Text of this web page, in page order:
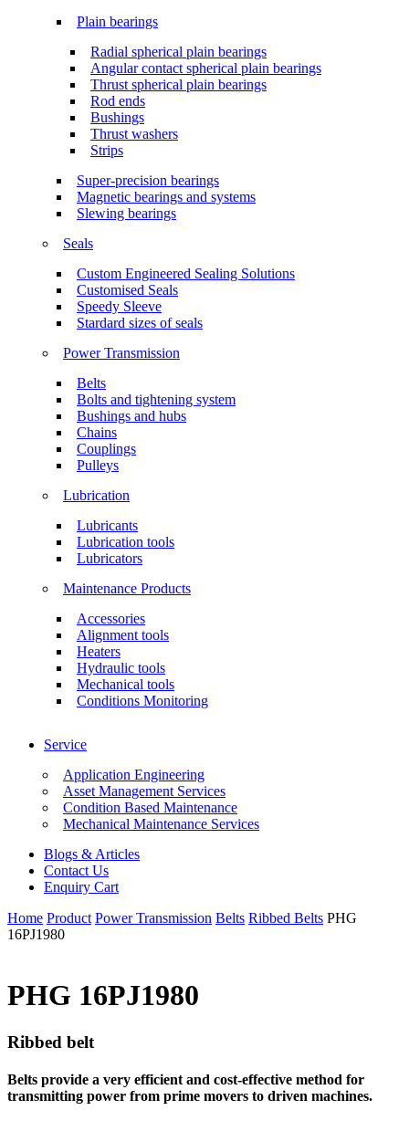
Plain bearings
Radial spherical plain bearings
Angular contact spherical plain bearings
Thrust spherical plain bearings
Rod ends
Bushings
Thrust washers
Strips
Super-precision bearings
Magnetic bearings and systems
Slewing bearings
Seals
Custom Engineered Sealing Solutions
Customised Seals
Speedy Sleeve
Stardard sizes of seals
Power Transmission
Belts
Bolts and tightening system
Bushings and hubs
Chains
Couplings
Pulleys
Lubrication
Lubricants
Lubrication tools
Lubricators
Maintenance Products
Accessories
Alignment tools
Heaters
Hydraulic tools
Mechanical tools
Conditions Monitoring
Service
Application Engineering
Asset Management Services
Condition Based Maintenance
Mechanical Maintenance Services
Blogs & Articles
Contact Us
Enquiry Cart
Home Product Power Transmission Belts Ribbed Belts PHG
16PJ1980
PHG 16PJ1980
Ribbed belt
Belts provide a very efficient and cost-effective method for
transmitting power from prime movers to driven machines.